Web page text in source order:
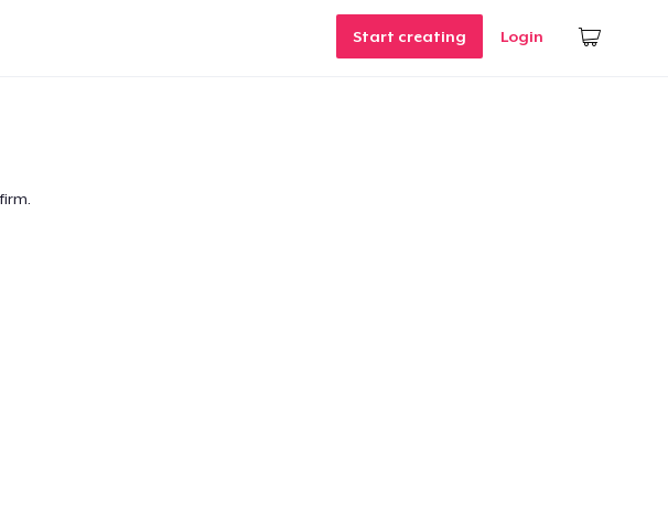
Start creating Login